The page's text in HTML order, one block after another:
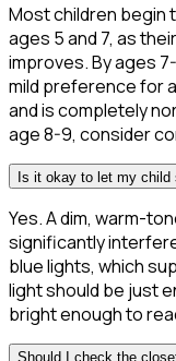
Most children begin
ages 5 and 7, as
improves. By ages
mild preference for
and is completely
age 8-9, consider
Is it okay to let my
Yes. A dim, warm-
significantly
blue lights, which
light should be just
bright enough to
Should I check the